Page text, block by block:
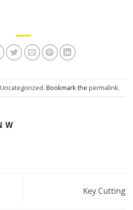
Uncategorized. Bookmark the permalink.
W
Key Cutting